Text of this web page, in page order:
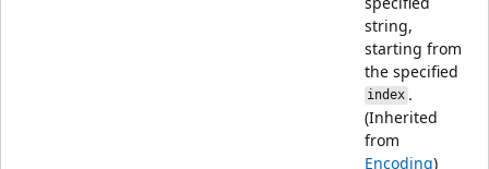
string,
starting from
the specified
index.
(Inherited
from
Encoding)